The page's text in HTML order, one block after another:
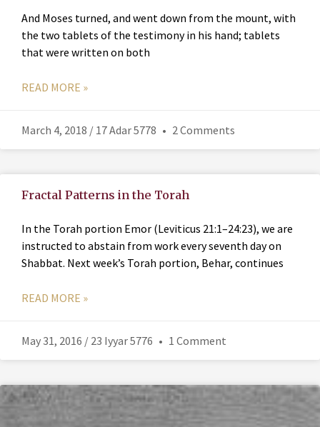
And Moses turned, and went down from the mount, with
the two tablets of the testimony in his hand; tablets
that were written on both
READ MORE »
March 4, 2018 / 17 Adar 5778 2 Comments
Fractal Patterns in the Torah
In the Torah portion Emor (Leviticus 21:1–24:23), we are
instructed to abstain from work every seventh day on
Shabbat. Next week’s Torah portion, Behar, continues
READ MORE »
May 31, 2016 / 23 Iyyar 5776 1 Comment